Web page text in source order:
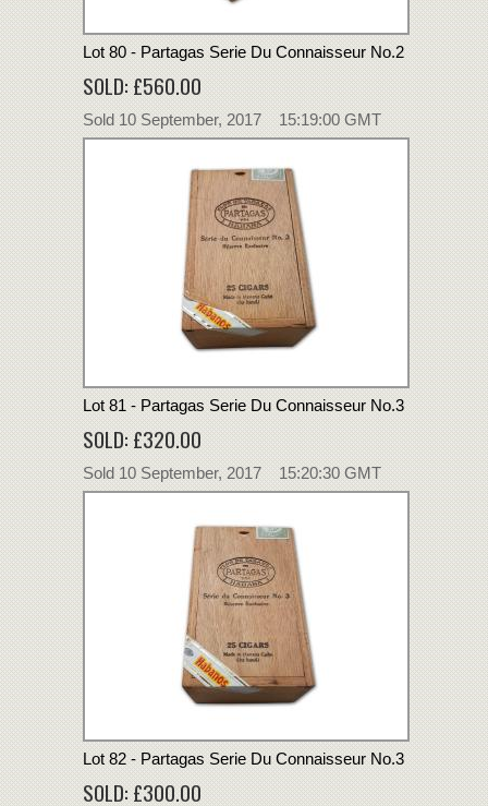
Lot 80 - Partagas Serie Du Connaisseur No.2
SOLD: £560.00
Sold 10 September, 2017 15:19:00 GMT
Lot 81 - Partagas Serie Du Connaisseur No.3
SOLD: £320.00
Sold 10 September, 2017 15:20:30 GMT
Lot 82 - Partagas Serie Du Connaisseur No.3
SOLD: £300.00